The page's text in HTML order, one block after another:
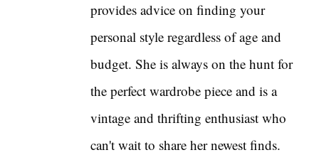
provides advice on finding your
personal style regardless of age and
budget. She is always on the hunt for
the perfect wardrobe piece and is a
vintage and thrifting enthusiast who
can't wait to share her newest finds.